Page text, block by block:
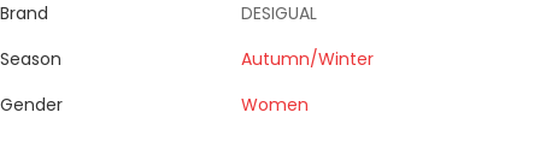
Brand
DESIGUAL
Season
Autumn/Winter
Gender
Women